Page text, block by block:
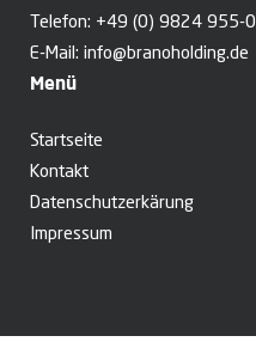
Telefon: +49 (0) 9824 955-0
E-Mail: info@branoholding.de
Menü
Startseite
Kontakt
Datenschutzerkärung
Impressum